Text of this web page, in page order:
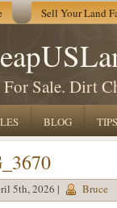
Sell Your Land
Sale. Dirt
BLOG
5th, 2026 | Bruce